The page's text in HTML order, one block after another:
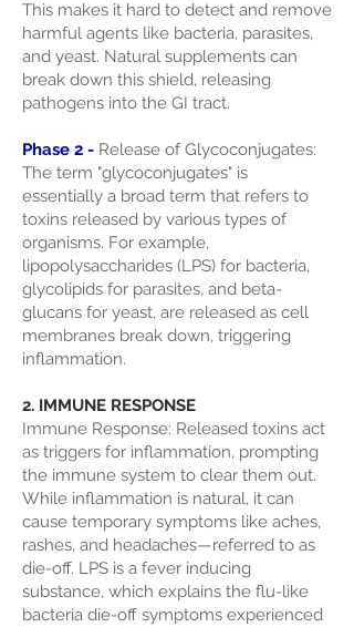
This makes it hard to detect and remove
harmful agents like bacteria, parasites,
and yeast. Natural supplements can
break down this shield, releasing
pathogens into the GI tract.
Phase 2 - Release of Glycoconjugates:
The term "glycoconjugates" is
essentially a broad term that refers to
toxins released by various types of
organisms. For example,
lipopolysaccharides (LPS) for bacteria,
glycolipids for parasites, and beta-
glucans for yeast, are released as cell
membranes break down, triggering
inflammation.
2. IMMUNE RESPONSE
Immune Response: Released toxins act
as triggers for inflammation, prompting
the immune system to clear them out.
While inflammation is natural, it can
cause temporary symptoms like aches,
rashes, and headaches—referred to as
die-off. LPS is a fever inducing
substance, which explains the flu-like
bacteria die-off symptoms experienced